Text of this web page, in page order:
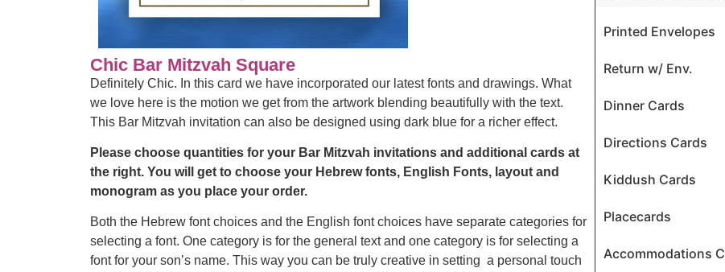
Chic Bar Mitzvah Square
Definitely Chic. In this card we have incorporated our latest fonts and drawings. What
we love here is the motion we get from the artwork blending beautifully with the text.
This Bar Mitzvah invitation can also be designed using dark blue for a richer effect.
Please choose quantities for your Bar Mitzvah invitations and additional cards at
the right. You will get to choose your Hebrew fonts, English Fonts, layout and
monogram as you place your order.
Both the Hebrew font choices and the English font choices have separate categories for
selecting a font. One category is for the general text and one category is for selecting a
font for your son’s name. This way you can be truly creative in setting a personal touch
Printed Envelopes
Return w/ Env.
Dinner Cards
Directions Cards
Kiddush Cards
Placecards
Accommodations